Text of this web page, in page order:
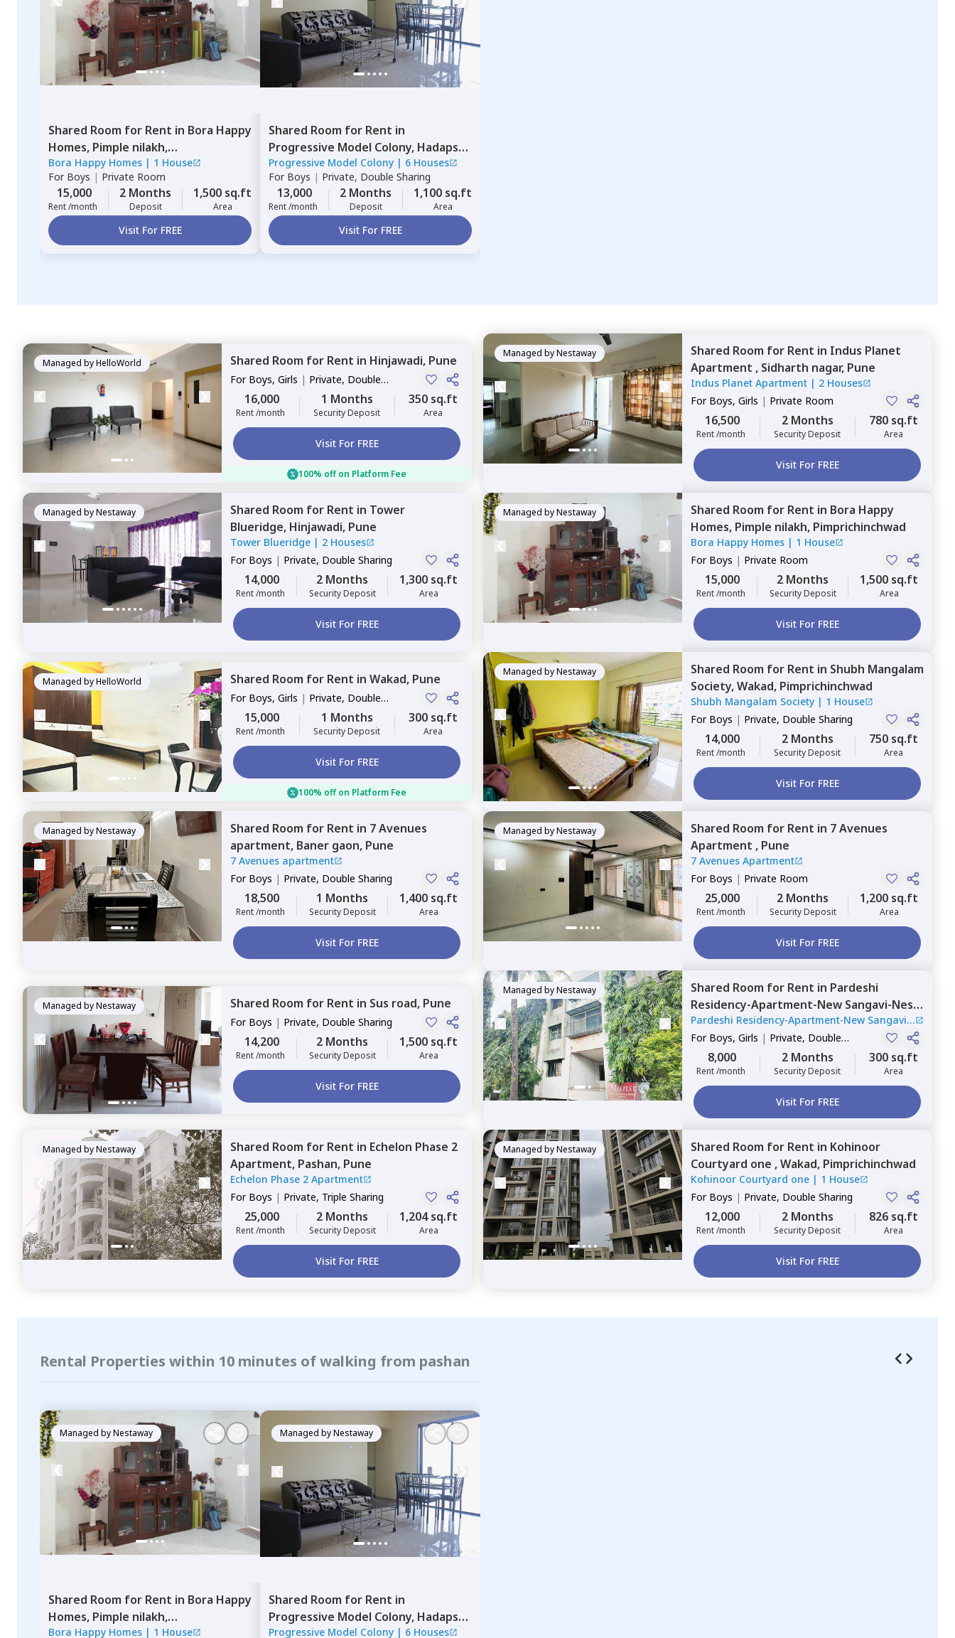
Shared Room for Rent in Bora Happy
Homes, Pimple nilakh,
Pimprichinchwad
Bora Happy Homes | 1 House
For Boys | Private Room
15,000
Rent /month
2 Months
Deposit
1,500 sq.ft
Area
Visit For FREE
Shared Room for Rent in
Progressive Model Colony, Hadapsar,
Pune
Progressive Model Colony | 6 Houses
For Boys | Private, Double Sharing
13,000
Rent /month
2 Months
Deposit
1,100 sq.ft
Area
Visit For FREE
Managed byHelloWorld Shared Room for Rent in Hinjawadi, Pune
For Boys, Girls | Private, Double
Sharing
16,000
Rent /month
1 Months
Security Deposit
350 sq.ft
Area
Visit For FREE
100% off on Platform Fee
Managed byNestaway Shared Room for Rent in Indus Planet
Apartment , Sidharth nagar, Pune
Indus Planet Apartment | 2 Houses
For Boys, Girls | Private Room
16,500
Rent /month
2 Months
Security Deposit
780 sq.ft
Area
Visit For FREE
Managed byNestaway Shared Room for Rent in Tower
Blueridge, Hinjawadi, Pune
Tower Blueridge | 2 Houses
For Boys | Private, Double Sharing
14,000
Rent /month
2 Months
Security Deposit
1,300 sq.ft
Area
Visit For FREE
Managed byNestaway Shared Room for Rent in Bora Happy
Homes, Pimple nilakh, Pimprichinchwad
Bora Happy Homes | 1 House
For Boys | Private Room
15,000
Rent /month
2 Months
Security Deposit
1,500 sq.ft
Area
Visit For FREE
Managed byHelloWorld Shared Room for Rent in Wakad, Pune
For Boys, Girls | Private, Double
Sharing
15,000
Rent /month
1 Months
Security Deposit
300 sq.ft
Area
Visit For FREE
100% off on Platform Fee
Managed byNestaway Shared Room for Rent in Shubh Mangalam
Society,Wakad, Pimprichinchwad
Shubh Mangalam Society | 1 House
For Boys | Private, Double Sharing
14,000
Rent /month
2 Months
Security Deposit
750 sq.ft
Area
Visit For FREE
Managed byNestaway Shared Room for Rent in 7 Avenues
apartment, Baner gaon, Pune
7 Avenues apartment
For Boys | Private, Double Sharing
18,500
Rent /month
1 Months
Security Deposit
1,400 sq.ft
Area
Visit For FREE
Managed byNestaway Shared Room for Rent in 7 Avenues
Apartment , Pune
7 Avenues Apartment
For Boys | Private Room
25,000
Rent /month
2 Months
Security Deposit
1,200 sq.ft
Area
Visit For FREE
Managed byNestaway Shared Room for Rent in Sus road, Pune
For Boys | Private, Double Sharing
14,200
Rent /month
2 Months
Security Deposit
1,500 sq.ft
Area
Visit For FREE
Managed byNestaway Shared Room for Rent in Pardeshi
Residency-Apartment-New Sangavi-Nest,
New sanghavi,Pimprichinchwad
Pardeshi Residency-Apartment-New Sangavi-
Nest|1 House
For Boys, Girls | Private, Double
Sharing
8,000
Rent /month
2 Months
Security Deposit
300 sq.ft
Area
Visit For FREE
Managed byNestaway Shared Room for Rent in Echelon Phase 2
Apartment, Pashan, Pune
Echelon Phase 2 Apartment
For Boys | Private, Triple Sharing
25,000
Rent /month
2 Months
Security Deposit
1,204 sq.ft
Area
Visit For FREE
Managed byNestaway Shared Room for Rent in Kohinoor
Courtyard one ,Wakad, Pimprichinchwad
Kohinoor Courtyard one | 1 House
For Boys | Private, Double Sharing
12,000
Rent /month
2 Months
Security Deposit
826 sq.ft
Area
Visit For FREE
Rental Properties within 10 minutes of walking from pashan
Managed byNestaway
Shared Room for Rent in Bora Happy
Homes, Pimple nilakh,
Pimprichinchwad
Bora Happy Homes | 1 House
Managed byNestaway
Shared Room for Rent in
Progressive Model Colony, Hadapsar,
Pune
Progressive Model Colony | 6 Houses